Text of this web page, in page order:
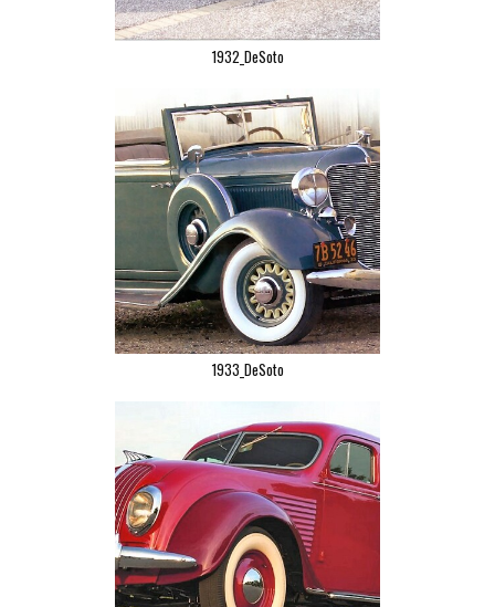
1932_DeSoto
1933_DeSoto